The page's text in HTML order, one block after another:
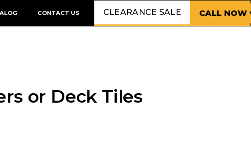
CONTACT US CLEARANCE SALE CALL NOW
or Deck Tiles